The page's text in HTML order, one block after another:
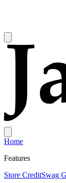
Home
Features
Store CreditSwag